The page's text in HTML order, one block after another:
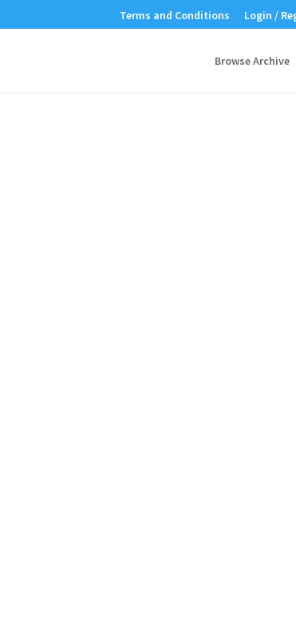
Terms and Conditions Login /
Browse Archive